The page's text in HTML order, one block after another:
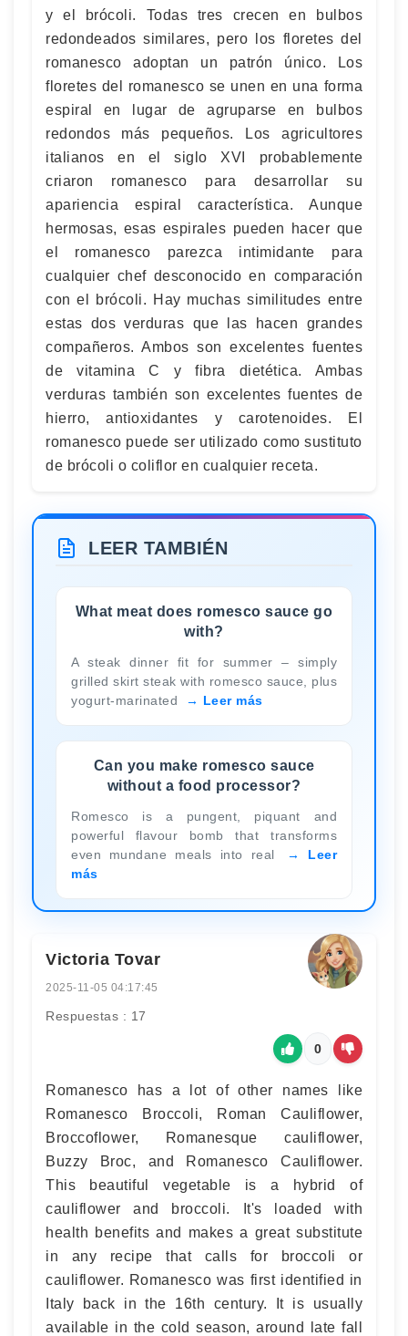
y el brócoli. Todas tres crecen en bulbos
redondeados similares, pero los floretes del
romanesco adoptan un patrón único. Los
floretes del romanesco se unen en una forma
espiral en lugar de agruparse en bulbos
redondos más pequeños. Los agricultores
italianos en el siglo XVI probablemente
criaron romanesco para desarrollar su
apariencia espiral característica. Aunque
hermosas, esas espirales pueden hacer que
el romanesco parezca intimidante para
cualquier chef desconocido en comparación
con el brócoli. Hay muchas similitudes entre
estas dos verduras que las hacen grandes
compañeros. Ambos son excelentes fuentes
de vitamina C y fibra dietética. Ambas
verduras también son excelentes fuentes de
hierro, antioxidantes y carotenoides. El
romanesco puede ser utilizado como sustituto
de brócoli o coliflor en cualquier receta.
LEER TAMBIÉN
What meat does romesco sauce go
with?
A steak dinner fit for summer – simply
grilled skirt steak with romesco sauce, plus
yogurt-marinated
Leer más
Can you make romesco sauce
without a food processor?
Romesco is a pungent, piquant and
powerful flavour bomb that transforms
even mundane meals into real
Leer
más
Victoria Tovar
2025-11-05 04:17:45
Respuestas : 17
0
Romanesco has a lot of other names like
Romanesco Broccoli, Roman Cauliflower,
Broccoflower, Romanesque cauliflower,
Buzzy Broc, and Romanesco Cauliflower.
This beautiful vegetable is a hybrid of
cauliflower and broccoli. It's loaded with
health benefits and makes a great substitute
in any recipe that calls for broccoli or
cauliflower. Romanesco was first identified in
Italy back in the 16th century. It is usually
available in the cold season, around late fall